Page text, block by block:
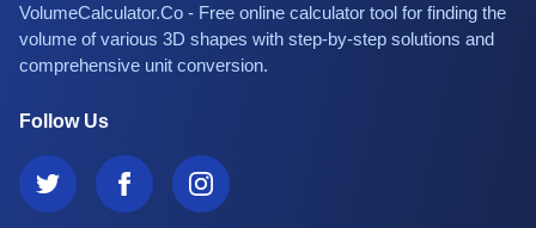
VolumeCalculator.Co - Free online calculator tool for finding the
volume of various 3D shapes with step-by-step solutions and
comprehensive unit conversion.
Follow Us